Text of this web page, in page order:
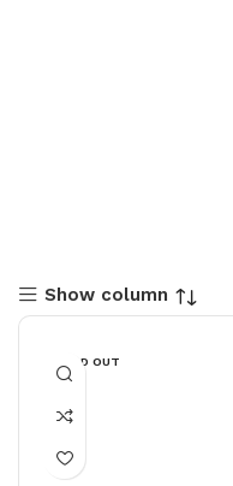
Show column
SOLD OUT